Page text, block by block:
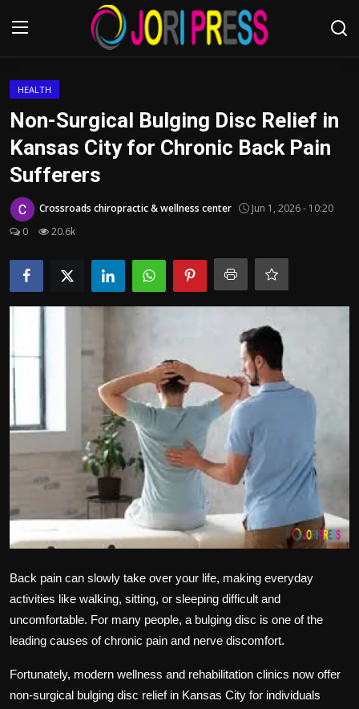
Advertisement
Trending News
Contact us
Politics
Health
Tips and Tricks
HEALTH
Non-Surgical Bulging Disc Relief in
Kansas City for Chronic Back Pain
Sufferers
Crossroads chiropractic & wellness center
Jun 1, 2026 - 10:20
0
20.6k
Back pain can slowly take over your life, making everyday
activities like walking, sitting, or sleeping difficult and
uncomfortable. For many people, a bulging disc is one of the
leading causes of chronic pain and nerve discomfort.
Fortunately, modern wellness and rehabilitation clinics now offer
non-surgical bulging disc relief in Kansas City for individuals